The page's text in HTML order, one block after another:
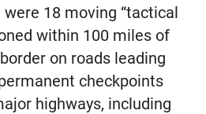
18 moving “tactical
within 100 miles of
on roads leading
checkpoints
highways, including